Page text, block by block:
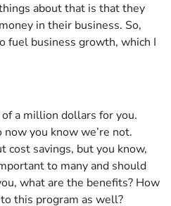
about that is that they
in their business. So,
fuel business growth, which I
a million dollars for you.
you know we’re not.
cost savings, but you know,
to many and should
what are the benefits? How
this program as well?